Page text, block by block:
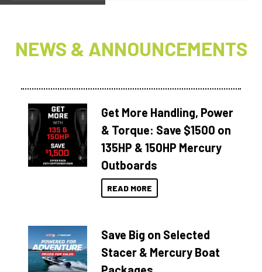
NEWS & ANNOUNCEMENTS
Get More Handling, Power
& Torque: Save $1500 on
135HP & 150HP Mercury
Outboards
READ MORE
Save Big on Selected
Stacer & Mercury Boat